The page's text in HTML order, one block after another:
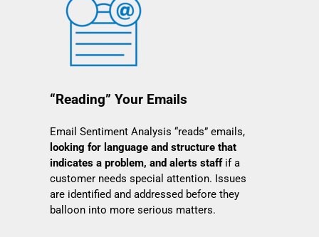
“Reading” Your Emails
Email Sentiment Analysis “reads” emails,
looking for language and structure that
indicates a problem, and alerts staffif a
customer needs special attention. Issues
are identified and addressed before they
balloon into more serious matters.